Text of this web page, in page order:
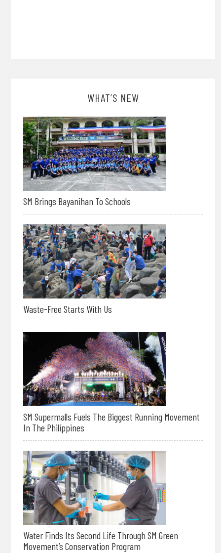
WHAT’S NEW
SM Brings Bayanihan To Schools
Waste-Free Starts With Us
SM Supermalls Fuels The Biggest Running Movement
In The Philippines
Water Finds Its Second Life Through SM Green
Movement’s Conservation Program